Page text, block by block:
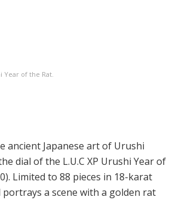
Year of the Rat.
ancient Japanese art of Urushi
dial of the L.U.C XP Urushi Year of
Limited to 88 pieces in 18-karat
a scene with a golden rat